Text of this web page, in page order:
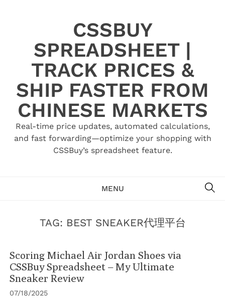
CSSBUY
SPREADSHEET |
TRACK PRICES &
SHIP FASTER FROM
CHINESE MARKETS
Real-time price updates, automated calculations,
and fast forwarding—optimize your shopping with
CSSBuy’s spreadsheet feature.
MENU
TAG: BEST SNEAKER代理平台
Scoring Michael Air Jordan Shoes via
CSSBuy Spreadsheet – My Ultimate
Sneaker Review
07/18/2025